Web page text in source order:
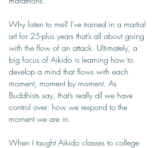
Why listen to me? I’ve trained in a martial
art for 25-plus years that’s all about going
with the flow of an attack. Ultimately, a
big focus of Aikido is learning how to
develop a mind that flows with each
moment, moment by moment. As
Buddhists say, that’s really all we have
control over: how we respond to the
moment we are in.
When I taught Aikido classes to college